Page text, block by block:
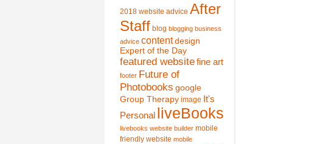
2018 website advice After
Staff blog blogging business
advice content design
Expert of the Day
featured websitefine art
footer Future of
Photobooks google
Group Therapy image It's
Personal liveBooks
livebooks website builder mobile
friendly website mobile